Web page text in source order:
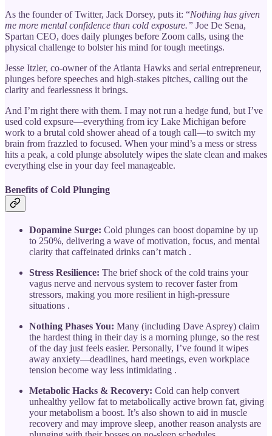
As the founder of Twitter, Jack Dorsey, puts it: “Nothing has given
me more mental confidence than cold exposure.” Joe De Sena,
Spartan CEO, does daily plunges before Zoom calls, using the
physical challenge to bolster his mind for tough meetings.
Jesse Itzler, co-owner of the Atlanta Hawks and serial entrepreneur,
plunges before speeches and high-stakes pitches, calling out the
clarity and fearlessness it brings.
And I’m right there with them. I may not run a hedge fund, but I’ve
used cold expsure—everything from icy Lake Michigan before
work to a brutal cold shower ahead of a tough call—to switch my
brain from frazzled to focused. When your mind’s a mess or stress
hits a peak, a cold plunge absolutely wipes the slate clean and makes
everything else in your day feel manageable.
Benefits of Cold Plunging
Dopamine Surge: Cold plunges can boost dopamine by up
to 250%, delivering a wave of motivation, focus, and mental
clarity that caffeinated drinks can’t match .
Stress Resilience: The brief shock of the cold trains your
vagus nerve and nervous system to recover faster from
stressors, making you more resilient in high-pressure
situations .
Nothing Phases You: Many (including Dave Asprey) claim
the hardest thing in their day is a morning plunge, so the rest
of the day just feels easier. Personally, I’ve found it wipes
away anxiety—deadlines, hard meetings, even workplace
tension become way less intimidating .
Metabolic Hacks & Recovery: Cold can help convert
unhealthy yellow fat to metabolically active brown fat, giving
your metabolism a boost. It’s also shown to aid in muscle
recovery and may improve sleep, another reason analysts are